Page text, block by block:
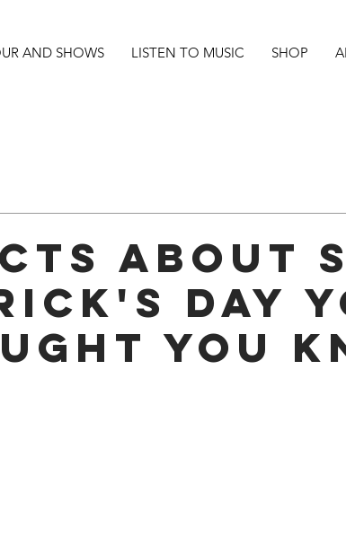
AND SHOWS LISTEN TO MUSIC SHOP
About
Day
You